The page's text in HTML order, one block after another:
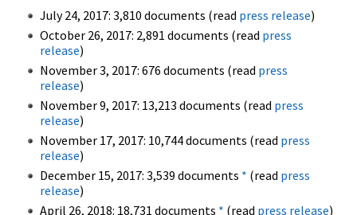
July 24, 2017: 3,810 documents (read press release)
October 26, 2017: 2,891 documents (read press
release)
November 3, 2017: 676 documents (read press
release)
November 9, 2017: 13,213 documents (read press
release)
November 17, 2017: 10,744 documents (read press
release)
December 15, 2017: 3,539 documents * (read press
release)
April 26, 2018: 18,731 documents * (read press release)